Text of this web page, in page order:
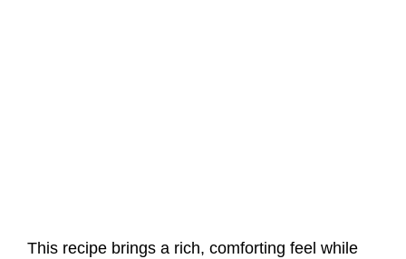
This recipe brings a rich, comforting feel while